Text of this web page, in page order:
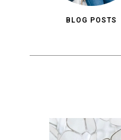
BLOG POSTS